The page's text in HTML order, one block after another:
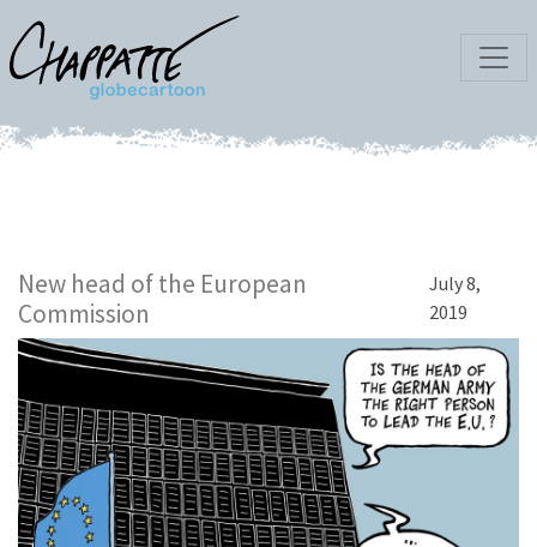
New head of the European
Commission
July 8,
2019